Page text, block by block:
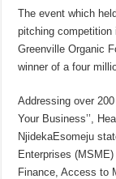
The event which
pitching
Greenville Organic
winner of a four
Addressing over
Your Business’’,
NjidekaEsomeju
Enterprises
Finance, Access to